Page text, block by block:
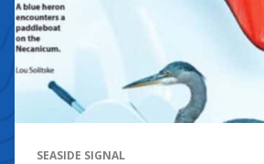
SEASIDE SIGNAL